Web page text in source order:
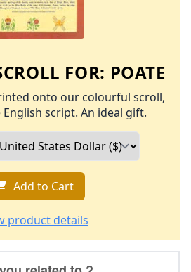
FOR: POATE
onto our colourful scroll,
script. An ideal gift.
Add to Cart
product details